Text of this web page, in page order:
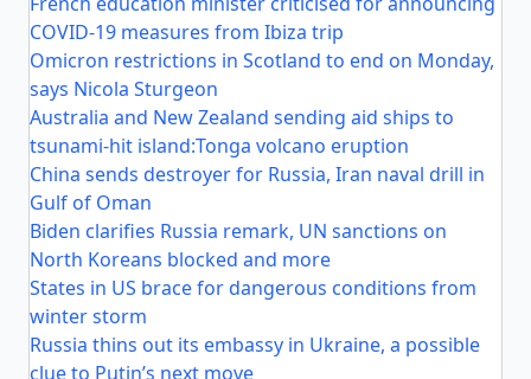
COVID-19 measures from Ibiza trip
Omicron restrictions in Scotland to end on Monday,
says Nicola Sturgeon
Australia and New Zealand sending aid ships to
tsunami-hit island:Tonga volcano eruption
China sends destroyer for Russia, Iran naval drill in
Gulf of Oman
Biden clarifies Russia remark, UN sanctions on
North Koreans blocked and more
States in US brace for dangerous conditions from
winter storm
Russia thins out its embassy in Ukraine, a possible
clue to Putin’s next move